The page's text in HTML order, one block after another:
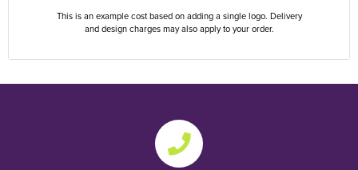
This is an example cost based on adding a single logo. Delivery
and design charges may also apply to your order.